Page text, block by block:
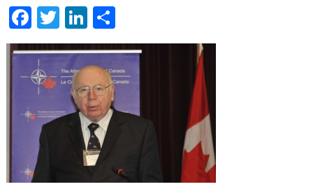
Facebook
TwitterLinkedIn
Share